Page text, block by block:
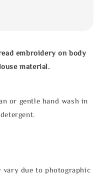
embroidery on body
material.
gentle hand wash in
due to photographic